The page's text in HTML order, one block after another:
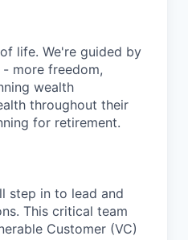
life. We're guided by
more freedom,
wealth
throughout their
for retirement.
step in to lead and
This critical team
Customer (VC)